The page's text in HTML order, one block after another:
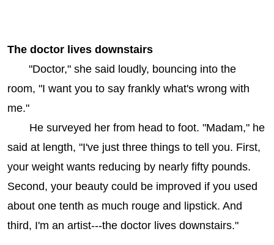
The doctor lives downstairs
"Doctor," she said loudly, bouncing into the
room, "I want you to say frankly what's wrong with
me."
He surveyed her from head to foot. "Madam," he
said at length, "I've just three things to tell you. First,
your weight wants reducing by nearly fifty pounds.
Second, your beauty could be improved if you used
about one tenth as much rouge and lipstick. And
third, I'm an artist---the doctor lives downstairs."